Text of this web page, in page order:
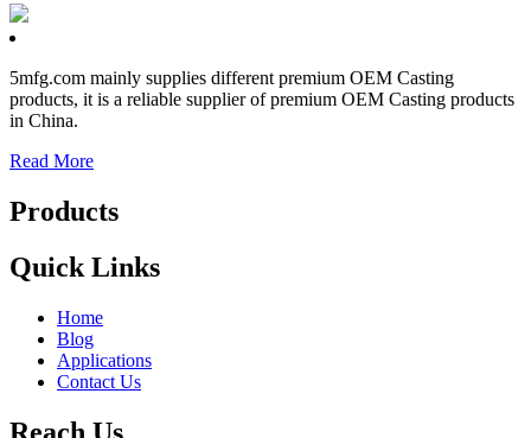
5mfg.com mainly supplies different premium OEM Casting
products, it is a reliable supplier of premium OEM Casting products
in China.
Read More
Products
Quick Links
Home
Blog
Applications
Contact Us